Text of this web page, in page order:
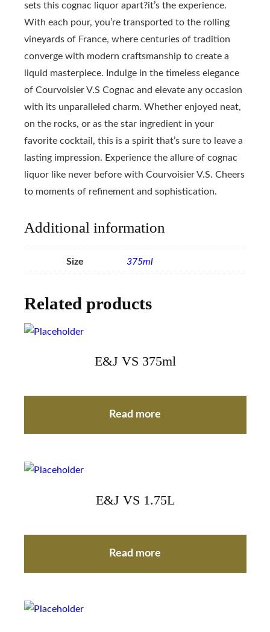
sets this cognac liquor apart?it’s the experience.
With each pour, you’re transported to the rolling
vineyards of France, where centuries of tradition
converge with modern craftsmanship to create a
liquid masterpiece. Indulge in the timeless elegance
of Courvoisier V.S Cognac and elevate any occasion
with its unparalleled charm. Whether enjoyed neat,
on the rocks, or as the star ingredient in your
favorite cocktail, this is a spirit that’s sure to leave a
lasting impression. Experience the allure of cognac
liquor like never before with Courvoisier V.S. Cheers
to moments of refinement and sophistication.
Additional information
Size 375ml
Related products
E&J VS 375ml
Read more
E&J VS 1.75L
Read more